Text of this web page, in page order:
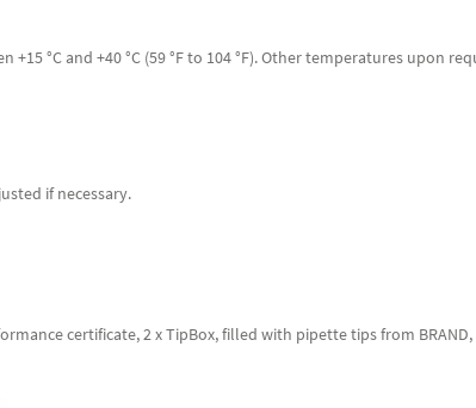
°C and +40 °C (59 °F to 104 °F). Other temperatures upon
if necessary.
certificate, 2 x TipBox, filled with pipette tips from